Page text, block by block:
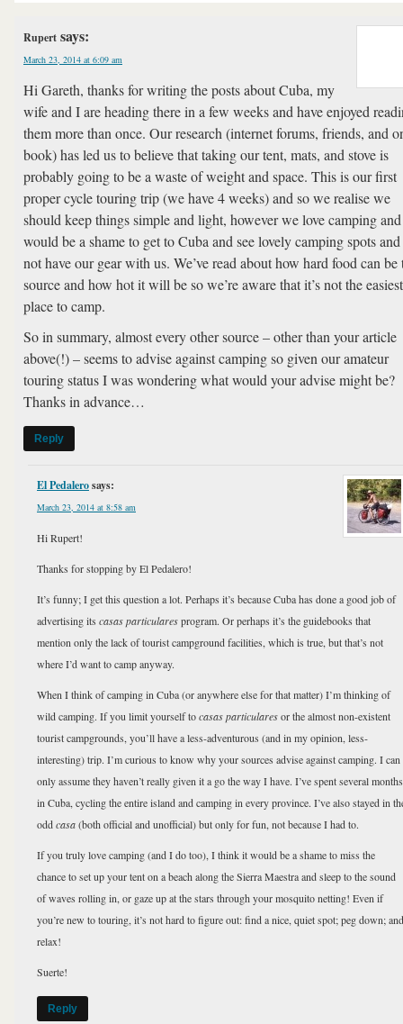
Rupert says:
March 23, 2014 at 6:09 am
Hi Gareth, thanks for writing the posts about Cuba, my
wife and I are heading there in a few weeks and have enjoyed
them more than once. Our research (internet forums, friends, and
book) has led us to believe that taking our tent, mats, and stove is
probably going to be a waste of weight and space. This is our first
proper cycle touring trip (we have 4 weeks) and so we realise we
should keep things simple and light, however we love camping
would be a shame to get to Cuba and see lovely camping spots and
not have our gear with us. We’ve read about how hard food can be
source and how hot it will be so we’re aware that it’s not the easiest
place to camp.
So in summary, almost every other source – other than your article
above(!) – seems to advise against camping so given our amateur
touring status I was wondering what would your advise might be?
Thanks in advance…
Reply
El Pedalerosays:
March 23, 2014 at 8:58 am
Hi Rupert!
Thanks for stopping by El Pedalero!
It’s funny; I get this question a lot. Perhaps it’s because Cuba has done a good job of
advertising its casas particularesprogram. Or perhaps it’s the guidebooks that
mention only the lack of tourist campground facilities, which is true, but that’s not
where I’d want to camp anyway.
When I think of camping in Cuba (or anywhere else for that matter) I’m thinking of
wild camping. If you limit yourself tocasas particularesor the almost non-existent
tourist campgrounds, you’ll have a less-adventurous (and in my opinion, less-
interesting) trip. I’m curious to know why your sources advise against camping. I can
only assume they haven’t really given it a go the way I have. I’ve spent several months
in Cuba, cycling the entire island and camping in every province. I’ve also stayed in
oddcasa(both official and unofficial) but only for fun, not because I had to.
If you truly love camping (and I do too), I think it would be a shame to miss the
chance to set up your tent on a beach along the Sierra Maestra and sleep to the sound
of waves rolling in, or gaze up at the stars through your mosquito netting! Even if
you’re new to touring, it’s not hard to figure out: find a nice, quiet spot; peg down; and
relax!
Suerte!
Reply